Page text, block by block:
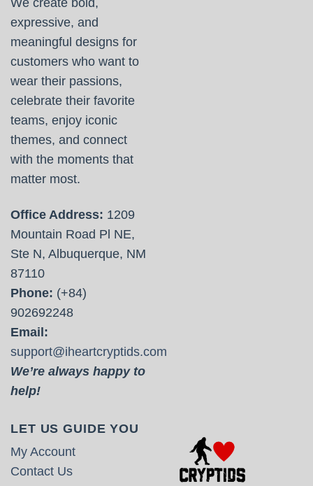
expressive, and
meaningful designs for
customers who want to
wear their passions,
celebrate their favorite
teams, enjoy iconic
themes, and connect
with the moments that
matter most.
Office Address: 1209
Mountain Road Pl NE,
Ste N, Albuquerque, NM
87110
Phone: (+84)
902692248
Email:
support@iheartcryptids.com
We’re always happy to
help!
LET US GUIDE YOU
My Account
Contact Us